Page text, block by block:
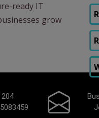
ready IT
grow